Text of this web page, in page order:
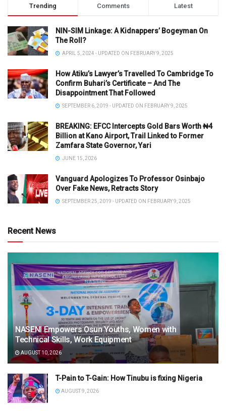
Trending Comments Latest
NIN-SIM Linkage: A Kidnappers’ Bogeyman On
The Roll?
APRIL 5, 2024 - UPDATED ON FEBRUARY 9, 2025
How Atiku’s Lawyer’s Travelled To Cambridge To
Confirm Buhari’s Certificate – And The
Disappointment That Followed
SEPTEMBER 6, 2019 - UPDATED ON FEBRUARY 9, 2025
BREAKING: EFCC Intercepts Gold Bars Worth ₦4
Billion at Kano Airport, Trail Linked to Former
Zamfara State Governor, Yari
JUNE 15, 2026
Vanguard Apologizes To Professor Osinbajo
Over Fake News, Retracts Story
SEPTEMBER 25, 2019 - UPDATED ON FEBRUARY 9, 2025
Recent News
NASENI Empowers Osun Youths, Women with
Technical Skills, Work Equipment
AUGUST 10, 2026
T-Pain to T-Gain: How Tinubu is fixing Nigeria
AUGUST 9, 2026